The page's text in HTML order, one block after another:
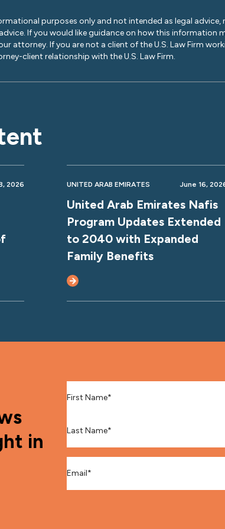
purposes only and not intended as legal advice,
If you would like guidance on how this information
attorney. If you are not a client of the U.S. Law Firm
client relationship with the U.S. Law Firm.
2026 UNITED ARAB EMIRATES June 16,
United Arab Emirates Nafis
Program Updates Extended
to 2040 with Expanded
Family Benefits
in